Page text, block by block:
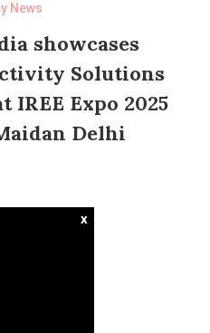
News
showcases
Solutions
IREE Expo 2025
Delhi
x